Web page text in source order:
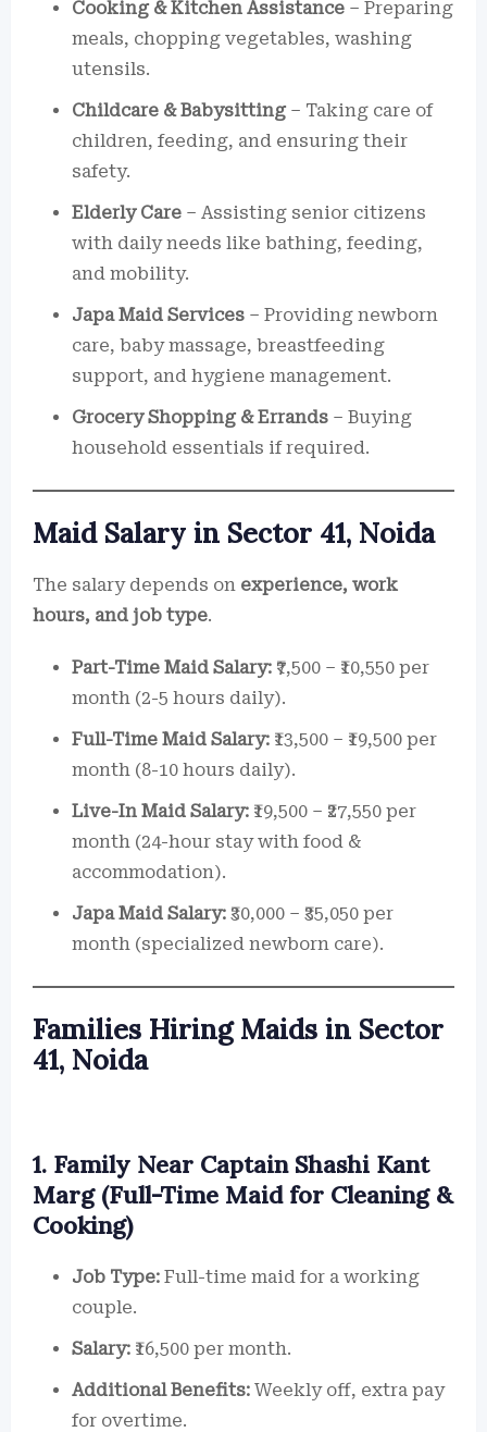
Cooking & Kitchen Assistance – Preparing
meals, chopping vegetables, washing
utensils.
Childcare & Babysitting– Taking care of
children, feeding, and ensuring their
safety.
Elderly Care – Assisting senior citizens
with daily needs like bathing, feeding,
and mobility.
Japa Maid Services – Providing newborn
care, baby massage, breastfeeding
support, and hygiene management.
Grocery Shopping & Errands – Buying
household essentials if required.
Maid Salary in Sector 41, Noida
The salary depends on experience, work
hours, and job type.
Part-Time Maid Salary: ₹7,500 – ₹10,550 per
month (2-5 hours daily).
Full-Time Maid Salary: ₹13,500 – ₹19,500 per
month (8-10 hours daily).
Live-In Maid Salary: ₹19,500 – ₹27,550 per
month (24-hour stay with food &
accommodation).
Japa Maid Salary: ₹30,000 – ₹35,050 per
month (specialized newborn care).
Families Hiring Maids in Sector
41, Noida
1. Family Near Captain Shashi Kant
Marg (Full-Time Maid for Cleaning &
Cooking)
Job Type: Full-time maid for a working
couple.
Salary: ₹16,500 per month.
Additional Benefits: Weekly off, extra pay
for overtime.